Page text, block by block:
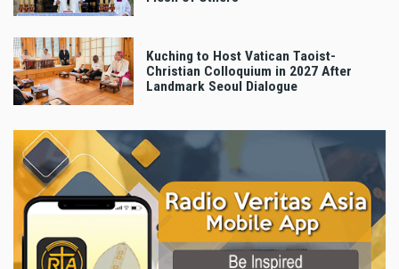
Kuching to Host Vatican Taoist-
Christian Colloquium in 2027 After
Landmark Seoul Dialogue